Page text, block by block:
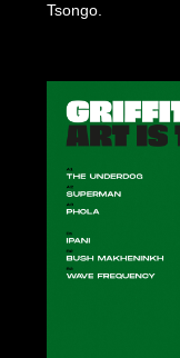
Tsongo.